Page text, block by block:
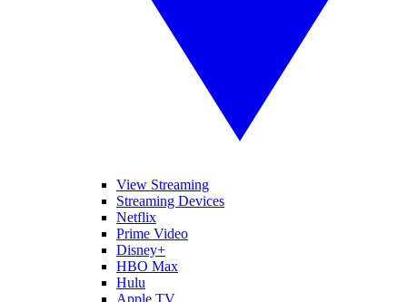
View Streaming
Streaming Devices
Netflix
Prime Video
Disney+
HBO Max
Hulu
Apple TV